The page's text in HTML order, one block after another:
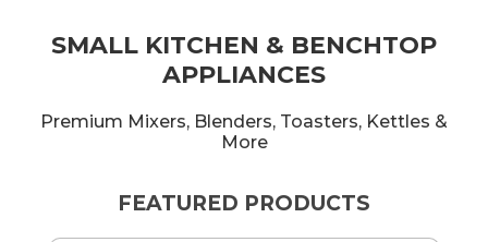
SMALL KITCHEN & BENCHTOP
APPLIANCES
Premium Mixers, Blenders, Toasters, Kettles &
More
FEATURED PRODUCTS